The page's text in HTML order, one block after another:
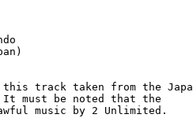
track taken from the
must be noted that the
music by 2 Unlimited.